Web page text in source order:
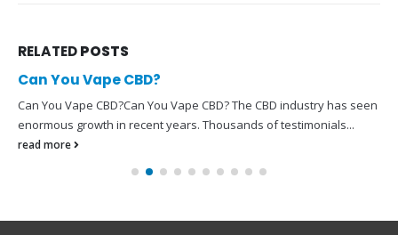
RELATEDPOSTS
Can You Vape CBD?
Can You Vape CBD?Can You Vape CBD? The CBD industry has seen
enormous growth in recent years. Thousands of testimonials...
read more